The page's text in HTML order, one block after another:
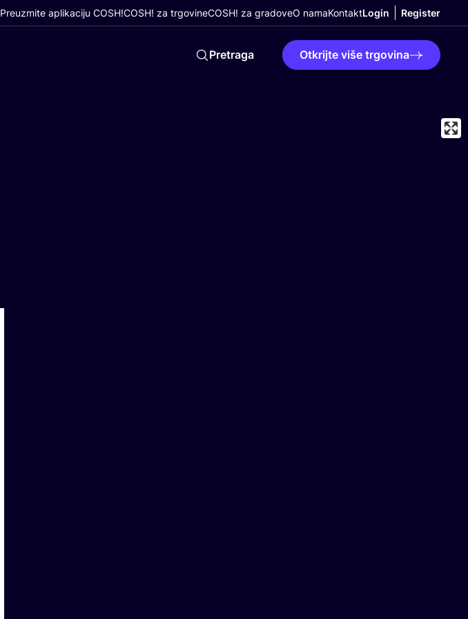
Preuzmite aplikaciju COSH!COSH! za trgovineCOSH! za gradoveO namaKontaktLogin Register
Pretraga Otkrijte više trgovina